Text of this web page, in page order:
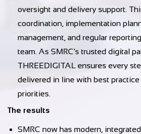
oversight and delivery support.
coordination, implementation
management, and regular
team. As SMRC’s trusted digital
THREEDIGITAL ensures every
delivered in line with best
priorities.
The results
SMRC now has modern,